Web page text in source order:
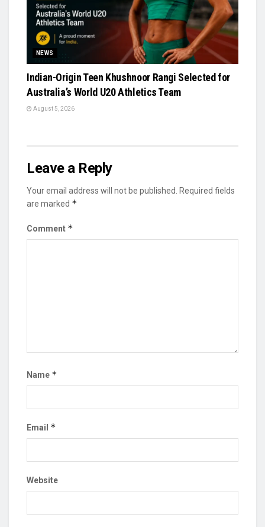
NEWS
Indian-Origin Teen Khushnoor Rangi Selected for
Australia’s World U20 Athletics Team
August 5, 2026
Leave a Reply
Your email address will not be published.
Required fields
are marked *
Comment *
Name *
Email *
Website